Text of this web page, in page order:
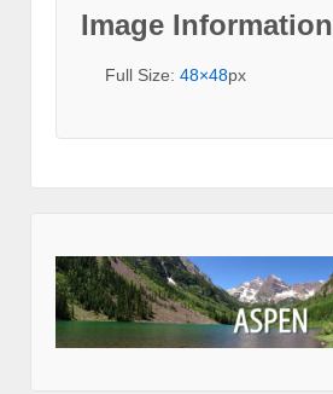
Image Information
Full Size: 48×48px